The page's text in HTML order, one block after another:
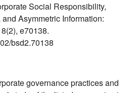
Social Responsibility,
Asymmetric Information:
e70138.
bsd2.70138
governance practices and